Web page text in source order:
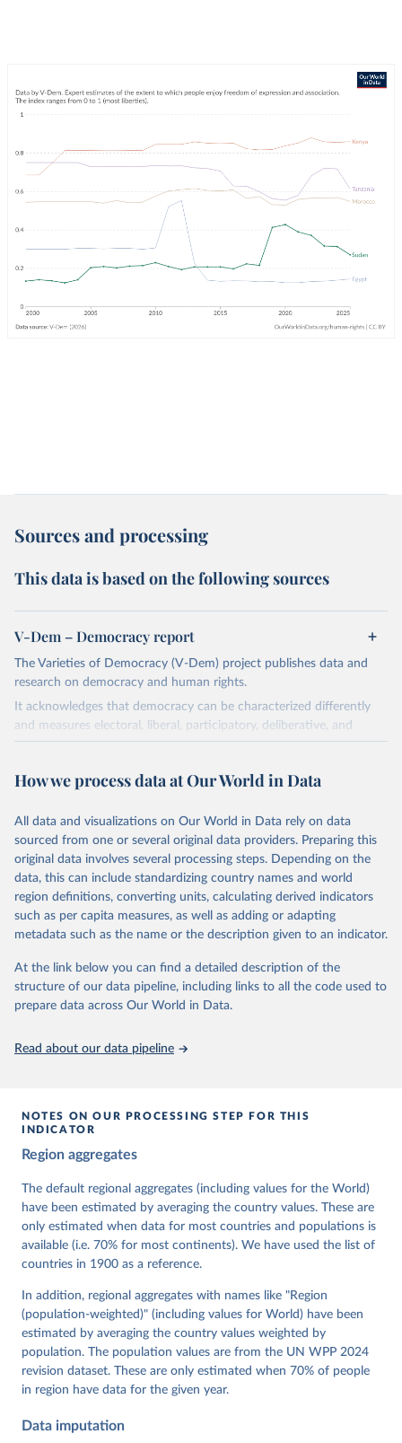
Sources and processing
This data is based on the following sources
V-Dem – Democracy report
The Varieties of Democracy (V-Dem) project publishes data and
research on democracy and human rights.
It acknowledges that democracy can be characterized differently
and measures electoral, liberal, participatory, deliberative, and
egalitarian characterizations of democracy.
and supplementary work by its researchers to assess political
The project is managed by the V-Dem Institute, based at the
University of Gothenburg in Sweden.
This snapshot contains all 531 V-Dem indicators and 251 indices +
62 other indicators from other data sources.
For more information, please refer tohttps://www.v-
dem.net/data/the-v-dem-dataset/
Retrieved on
March 17, 2026
Retrieved from
https://v-dem.net/data/the-v-dem-dataset/
This is the citation of the original data obtained from the source,
prior to any processing or adaptation by Our World in Data.
Knutsen, Staffan I. Lindberg, Jan Teorell, David
Cornell, M. Steven Fish, Linnea Fox, Lisa Gastaldi,
Haakon Gjerløw, Adam Glynn, Ana Good God, Sandra
Grahn, Allen Hicken, Katrin Kinzelbach, Joshua
Krusell, Kyle L. Marquardt, Kelly McMann, Valeriya
Mechkova, Juraj Medzihorsky, Natalia Natsika, Anja
Neundorf, Pamela Paxton, Daniel Pemstein, Johannes
von Römer, Brigitte Seim, Rachel Sigman, Svend-Erik
Tannenberg, Eitan Tzelgov, Yi-ting Wang, Felix
Wiebrecht, Tore Wig, Steven Wilson and Daniel
Ziblatt. 2026. "V-Dem [Country-Year/Country-Date]
https://doi.org/10.23696/vdemds26
Pemstein, Daniel, Kyle L. Marquardt, Eitan Tzelgov,
Yi-ting Wang, Juraj Medzihorsky, Joshua Krusell,
Farhad Miri, and Johannes von Römer. 2026. "The V-
Dem Measurement Model: Latent Variable Analysis for
Data". V-Dem Working Paper No. 21. 11th edition.
How we process data at Our World in Data
All data and visualizations on Our World in Data rely on data
sourced from one or several original data providers. Preparing this
original data involves several processing steps. Depending on the
data, this can include standardizing country names and world
region definitions, converting units, calculating derived indicators
such as per capita measures, as well as adding or adapting
metadata such as the name or the description given to an indicator.
At the link below you can find a detailed description of the
structure of our data pipeline, including links to all the code used to
prepare data across Our World in Data.
Read about our data pipeline
NOTES ON OUR PROCESSING STEP FOR THIS
INDICATOR
Region aggregates
The default regional aggregates (including values for the World)
have been estimated by averaging the country values. These are
only estimated when data for most countries and populations is
available (i.e. 70% for most continents). We have used the list of
countries in 1900 as a reference.
In addition, regional aggregates with names like "Region
(population-weighted)" (including values for World) have been
estimated by averaging the country values weighted by
population. The population values are from the UN WPP 2024
revision dataset. These are only estimated when 70% of people
in region have data for the given year.
Data imputation